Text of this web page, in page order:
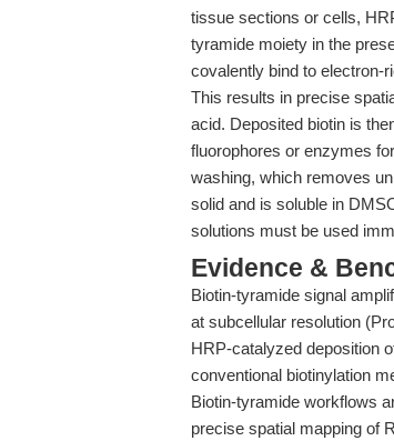
tissue sections or cells,
tyramide moiety in the
covalently bind to electron-
This results in precise
acid. Deposited biotin is
fluorophores or enzymes
washing, which removes
solid and is soluble in
solutions must be used
Evidence &
Biotin-tyramide signal
at subcellular resolution
HRP-catalyzed deposition
conventional biotinylation
Biotin-tyramide workflows
precise spatial mapping of